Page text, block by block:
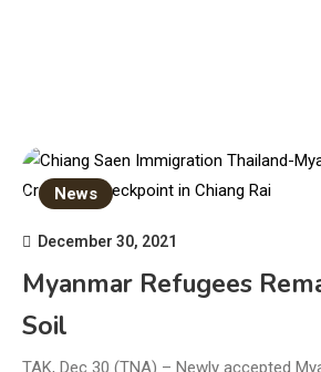
News
December 30, 2021
Myanmar Refugees
Soil
TAK, Dec 30 (TNA) – Newly accepted